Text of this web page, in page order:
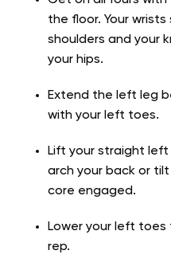
the floor. Your
shoulders and your
your hips.
Extend the left leg
with your left toes.
Lift your straight left
arch your back or
core engaged.
Lower your left toes
rep.